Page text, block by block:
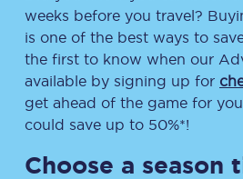
weeks before you travel?
is one of the best ways to
the first to know when our
available by signing up for
get ahead of the game for
could save up to 50%*!
Choose a season